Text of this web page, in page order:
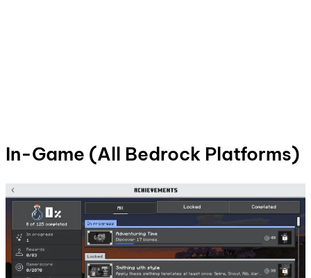
In-Game (All Bedrock Platforms)